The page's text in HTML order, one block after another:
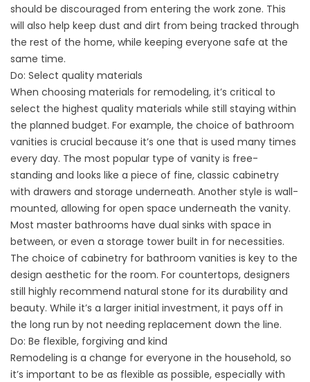
should be discouraged from entering the work zone. This
will also help keep dust and dirt from being tracked through
the rest of the home, while keeping everyone safe at the
same time.
Do: Select quality materials
When choosing materials for remodeling, it’s critical to
select the highest quality materials while still staying within
the planned budget. For example, the choice of bathroom
vanities is crucial because it’s one that is used many times
every day. The most popular type of vanity is free-
standing and looks like a piece of fine, classic cabinetry
with drawers and storage underneath. Another style is wall-
mounted, allowing for open space underneath the vanity.
Most master bathrooms have dual sinks with space in
between, or even a storage tower built in for necessities.
The choice of cabinetry for bathroom vanities is key to the
design aesthetic for the room. For countertops, designers
still highly recommend natural stone for its durability and
beauty. While it’s a larger initial investment, it pays off in
the long run by not needing replacement down the line.
Do: Be flexible, forgiving and kind
Remodeling is a change for everyone in the household, so
it’s important to be as flexible as possible, especially with